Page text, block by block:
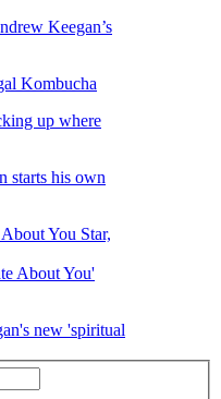
Keegan’s
Kombucha
up where
starts his own
You Star,
About You'
new 'spiritual